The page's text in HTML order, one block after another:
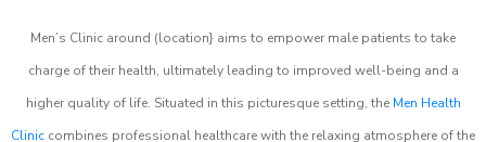
Men’s Clinic around (location} aims to empower male patients to take
charge of their health, ultimately leading to improved well-being and a
higher quality of life. Situated in this picturesque setting, the Men Health
Clinic combines professional healthcare with the relaxing atmosphere of the